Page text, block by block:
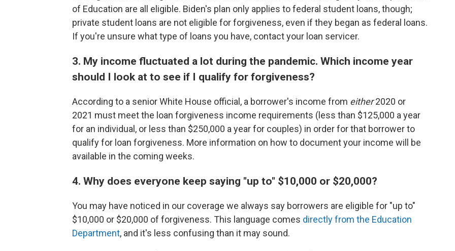
of Education are all eligible. Biden's plan only applies to federal student loans, though;
private student loans are not eligible for forgiveness, even if they began as federal loans.
If you're unsure what type of loans you have, contact your loan servicer.
3. My income fluctuated a lot during the pandemic. Which income year
should I look at to see if I qualify for forgiveness?
According to a senior White House official, a borrower's income from either2020 or
2021 must meet the loan forgiveness income requirements (less than $125,000 a year
for an individual, or less than $250,000 a year for couples) in order for that borrower to
qualify for loan forgiveness. More information on how to document your income will be
available in the coming weeks.
4. Why does everyone keep saying "up to" $10,000 or $20,000?
You may have noticed in our coverage we always say borrowers are eligible for "up to"
$10,000 or $20,000 of forgiveness. This language comes directly from the Education
Department, and it's less confusing than it may sound.